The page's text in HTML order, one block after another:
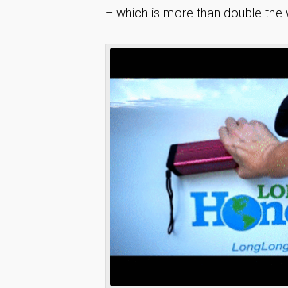
– which is more than double the